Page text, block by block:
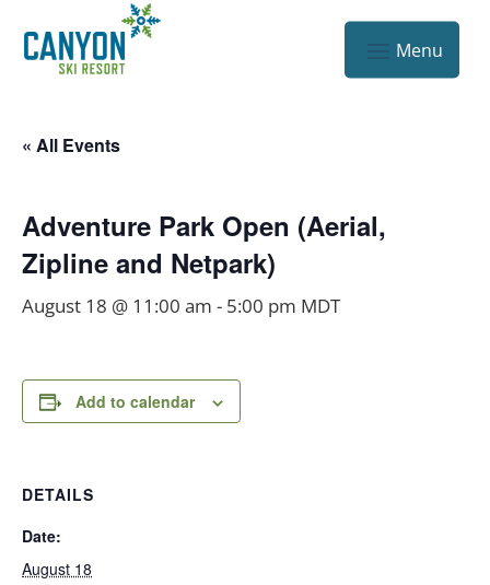
« All Events
Adventure Park Open (Aerial,
Zipline and Netpark)
August 18 @ 11:00 am - 5:00 pm MDT
Add to calendar
DETAILS
Date:
August 18